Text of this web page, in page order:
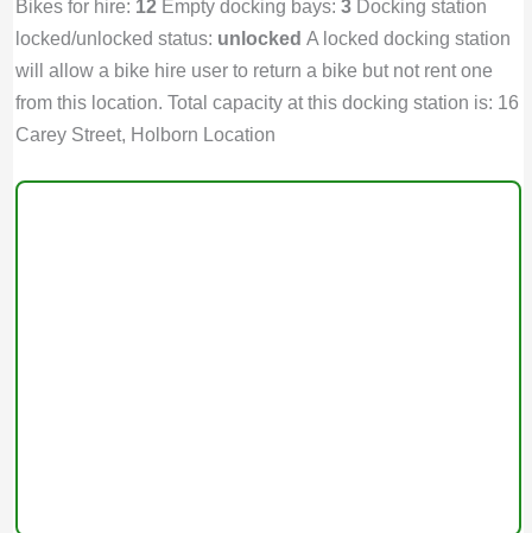
Bikes for hire: 12Empty docking bays: 3Docking station
locked/unlocked status: unlocked A locked docking station
will allow a bike hire user to return a bike but not rent one
from this location. Total capacity at this docking station is: 16
Carey Street, Holborn Location